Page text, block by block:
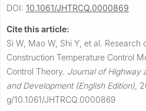
DOI: 10.1061/JHTRCQ.0000869
Cite this article:
Si W, Mao W, Shi Y, et al. Research
Construction Temperature Control
Control Theory. Journal of Highway
and Development (English Edition)
g/10.1061/JHTRCQ.0000869